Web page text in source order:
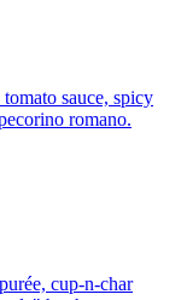
sauce, spicy
romano.
cup-n-char